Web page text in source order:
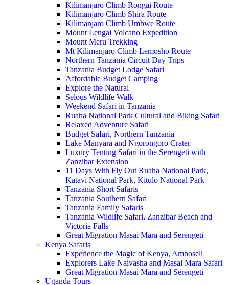
Kilimanjaro Climb Rongai Route
Kilimanjaro Climb Shira Route
Kilimanjaro Climb Umbwe Route
Mount Lengai Volcano Expedition
Mount Meru Trekking
Mt Kilimanjaro Climb Lemosho Route
Northern Tanzania Circuit Day Trips
Tanzania Budget Lodge Safari
Affordable Budget Camping
Explore the Natural
Selous Wildlife Walk
Weekend Safari in Tanzania
Ruaha National Park Cultural and Biking Safari
Relaxed Adventure Safari
Budget Safari, Northern Tanzania
Lake Manyara and Ngorongoro Crater
Luxury Tenting Safari in the Serengeti with
Zanzibar Extension
11 Days With Fly Out Ruaha National Park,
Katavi National Park, Kitulo National Park
Tanzania Short Safaris
Tanzania Southern Safari
Tanzania Family Safaris
Tanzania Wildlife Safari, Zanzibar Beach and
Victoria Falls
Great Migration Masai Mara and Serengeti
Kenya Safaris
Experience the Magic of Kenya, Amboseli
Explorers Lake Naivasha and Masai Mara Safari
Great Migration Masai Mara and Serengeti
Uganda Tours